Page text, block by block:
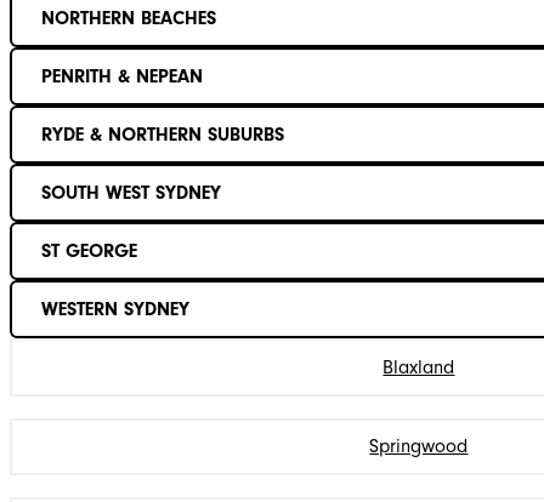
NORTHERN BEACHES
PENRITH & NEPEAN
RYDE & NORTHERN SUBURBS
SOUTH WEST SYDNEY
ST GEORGE
WESTERN SYDNEY
Blaxland
Springwood